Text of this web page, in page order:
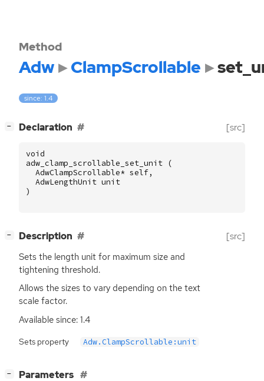
Method
Adw ClampScrollable
since: 1.4
− Declaration [src]
void
adw_clamp_scrollable_set_unit
(
AdwClampScrollable* self,
AdwLengthUnit unit
)
− Description [src]
Sets the length unit for maximum size and
tightening threshold.
Allows the sizes to vary depending on the text
scale factor.
Available since: 1.4
Sets property Adw.ClampScrollable:unit
− Parameters